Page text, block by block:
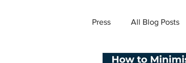
Press All Blog Posts